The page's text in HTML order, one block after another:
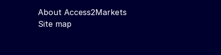
About Access2Markets
Site map